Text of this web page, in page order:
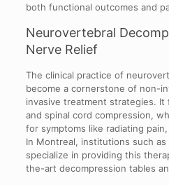
both functional outcomes and
Neurovertebral
Nerve Relief
The clinical practice of
become a cornerstone of non-
invasive treatment strategies.
and spinal cord compression,
for symptoms like radiating
In Montreal, institutions such as
specialize in providing this
the-art decompression tables